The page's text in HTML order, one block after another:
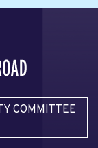
COMMITTEE